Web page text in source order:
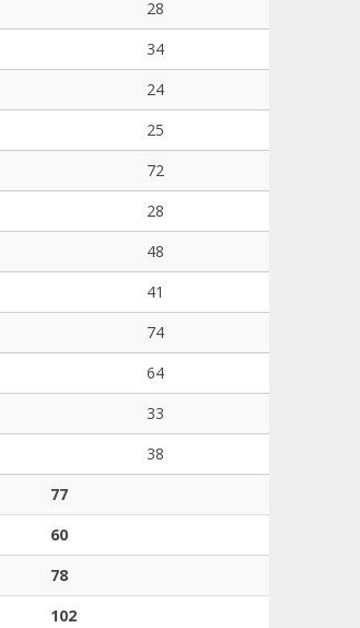
28
34
24
25
72
28
48
41
74
64
33
38
77
60
78
102